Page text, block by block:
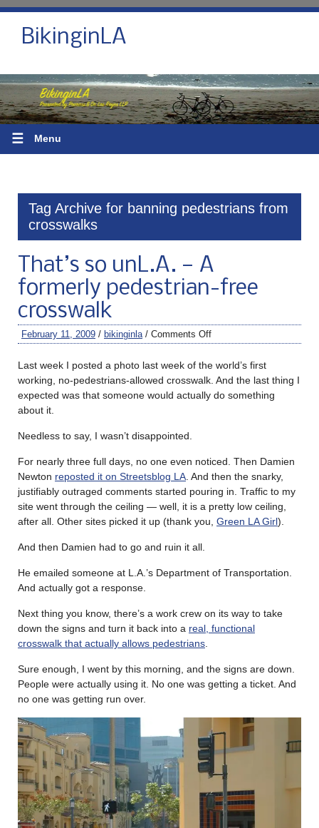
BikinginLA
☰ Menu
Tag Archive for banning pedestrians from
crosswalks
That’s so unL.A. — A
formerly pedestrian-free
crosswalk
February 11, 2009 / bikinginla / Comments Off
Last week I posted a photo last week of the world’s first
working, no-pedestrians-allowed crosswalk. And the last thing I
expected was that someone would actually do something
about it.
Needless to say, I wasn’t disappointed.
For nearly three full days, no one even noticed. Then Damien
Newton reposted it on Streetsblog LA . And then the snarky,
justifiably outraged comments started pouring in. Traffic to my
site went through the ceiling — well, it is a pretty low ceiling,
after all. Other sites picked it up (thank you, Green LA Girl).
And then Damien had to go and ruin it all.
He emailed someone at L.A.’s Department of Transportation.
And actually got a response.
Next thing you know, there’s a work crew on its way to take
down the signs and turn it back into a real, functional
crosswalk that actually allows pedestrians
Sure enough, I went by this morning, and the signs are down.
People were actually using it. No one was getting a ticket. And
no one was getting run over.